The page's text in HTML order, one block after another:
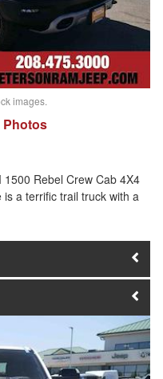
images.
Photos
Rebel Crew Cab 4X4
a terrific trail truck with a